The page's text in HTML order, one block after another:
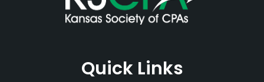
Quick Links